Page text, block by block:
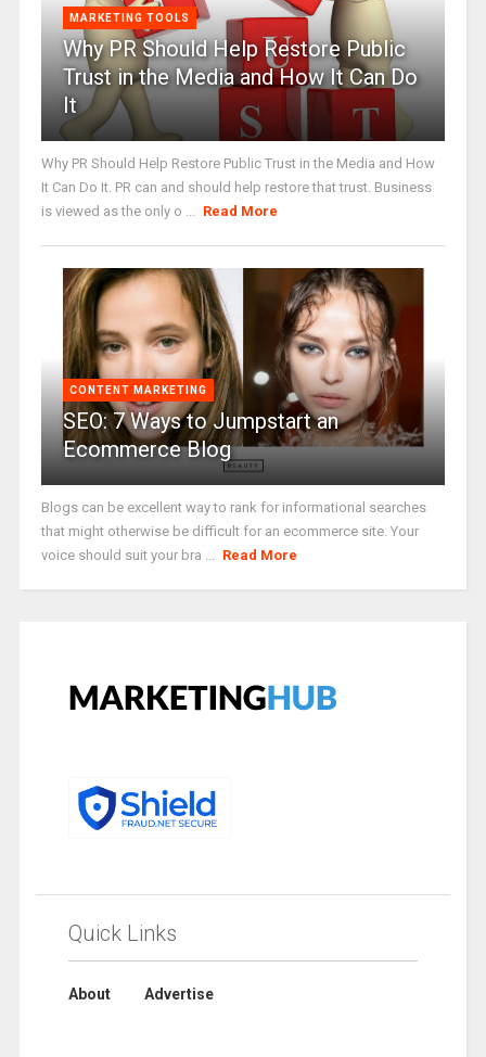
MARKETING TOOLS
Why PR Should Help Restore Public
Trust in the Media and How It Can Do
It
Why PR Should Help Restore Public Trust in the Media and How
It Can Do It. PR can and should help restore that trust. Business
is viewed as the only o ... Read More
CONTENT MARKETING
SEO: 7 Ways to Jumpstart an
Ecommerce Blog
Blogs can be excellent way to rank for informational searches
that might otherwise be difficult for an ecommerce site. Your
voice should suit your bra ... Read More
Quick Links
About Advertise